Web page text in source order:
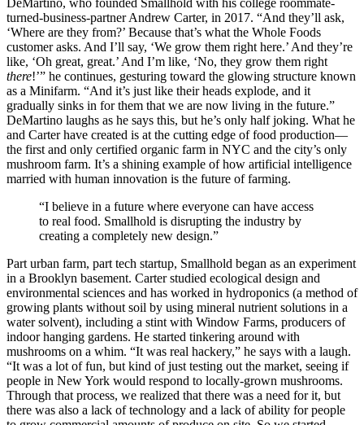
turned-business-partner Andrew Carter, in 2017. “And they’ll ask,
‘Where are they from?’ Because that’s what the Whole Foods
customer asks. And I’ll say, ‘We grow them right here.’ And they’re
like, ‘Oh great, great.’ And I’m like, ‘No, they grow them right
there!’” he continues, gesturing toward the glowing structure known
as a Minifarm. “And it’s just like their heads explode, and it
gradually sinks in for them that we are now living in the future.”
DeMartino laughs as he says this, but he’s only half joking. What he
and Carter have created is at the cutting edge of food production—
the first and only certified organic farm in NYC and the city’s only
mushroom farm. It’s a shining example of how artificial intelligence
married with human innovation is the future of farming.
“I believe in a future where everyone can have access
to real food. Smallhold is disrupting the industry by
creating a completely new design.”
Part urban farm, part tech startup, Smallhold began as an experiment
in a Brooklyn basement. Carter studied ecological design and
environmental sciences and has worked in hydroponics (a method of
growing plants without soil by using mineral nutrient solutions in a
water solvent), including a stint with Window Farms, producers of
indoor hanging gardens. He started tinkering around with
mushrooms on a whim. “It was real hackery,” he says with a laugh.
“It was a lot of fun, but kind of just testing out the market, seeing if
people in New York would respond to locally-grown mushrooms.
Through that process, we realized that there was a need for it, but
there was also a lack of technology and a lack of ability for people